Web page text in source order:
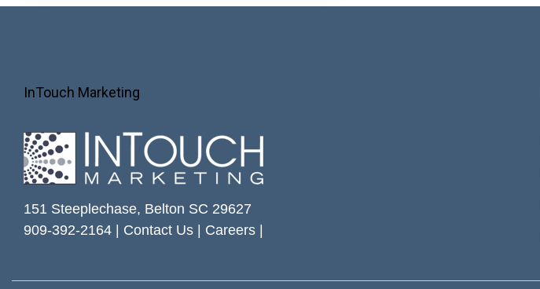
InTouch Marketing
151 Steeplechase, Belton SC 29627
909-392-2164 | Contact Us Careers